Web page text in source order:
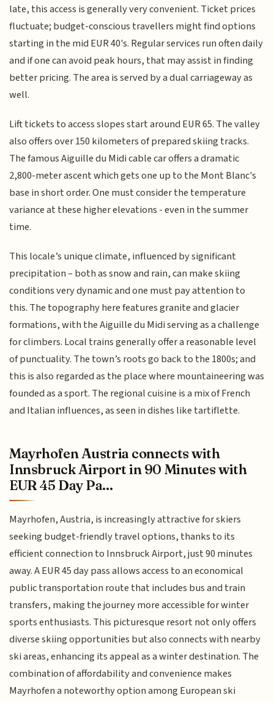
late, this access is generally very convenient. Ticket prices
fluctuate; budget-conscious travellers might find options
starting in the mid EUR 40's. Regular services run often daily
and if one can avoid peak hours, that may assist in finding
better pricing. The area is served by a dual carriageway as
well.
Lift tickets to access slopes start around EUR 65. The valley
also offers over 150 kilometers of prepared skiing tracks.
The famous Aiguille du Midi cable car offers a dramatic
2,800-meter ascent which gets one up to the Mont Blanc's
base in short order. One must consider the temperature
variance at these higher elevations - even in the summer
time.
This locale’s unique climate, influenced by significant
precipitation – both as snow and rain, can make skiing
conditions very dynamic and one must pay attention to
this. The topography here features granite and glacier
formations, with the Aiguille du Midi serving as a challenge
for climbers. Local trains generally offer a reasonable level
of punctuality. The town’s roots go back to the 1800s; and
this is also regarded as the place where mountaineering was
founded as a sport. The regional cuisine is a mix of French
and Italian influences, as seen in dishes like tartiflette.
Mayrhofen Austria connects with
Innsbruck Airport in 90 Minutes with
EUR 45 Day Pa...
Mayrhofen, Austria, is increasingly attractive for skiers
seeking budget-friendly travel options, thanks to its
efficient connection to Innsbruck Airport, just 90 minutes
away. A EUR 45 day pass allows access to an economical
public transportation route that includes bus and train
transfers, making the journey more accessible for winter
sports enthusiasts. This picturesque resort not only offers
diverse skiing opportunities but also connects with nearby
ski areas, enhancing its appeal as a winter destination. The
combination of affordability and convenience makes
Mayrhofen a noteworthy option among European ski